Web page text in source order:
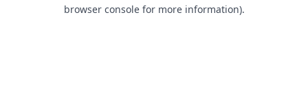
browser console for more information).